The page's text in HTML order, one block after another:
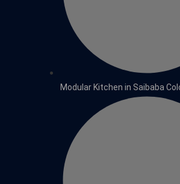
Modular Kitchen in Saibaba